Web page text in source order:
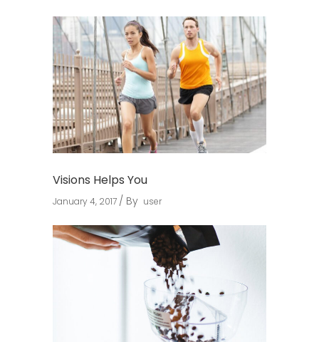
Visions Helps You
January 4, 2017 By user